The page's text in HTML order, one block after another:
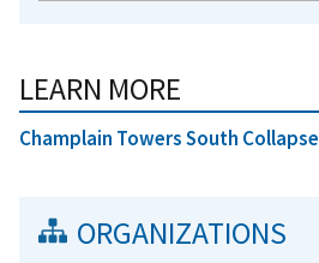
LEARN MORE
Champlain Towers South Collapse
ORGANIZATIONS